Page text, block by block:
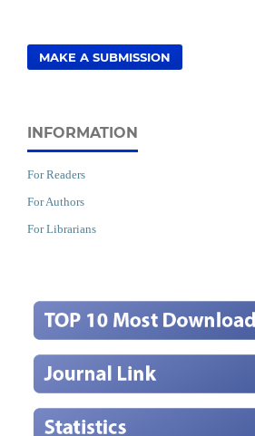
MAKE A SUBMISSION
INFORMATION
For Readers
For Authors
For Librarians